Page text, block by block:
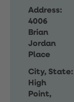
Address:
4006
Brian
Jordan
Place
City, State:
High
Point,